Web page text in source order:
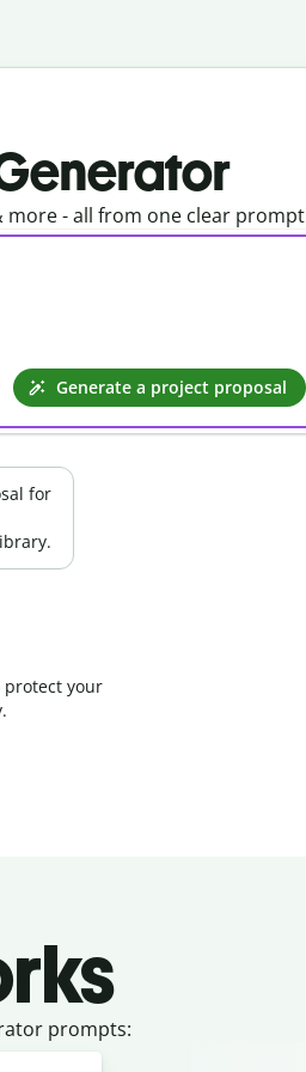
more - all from one clear prompt
Generate a project proposal
for
protect your
prompts: